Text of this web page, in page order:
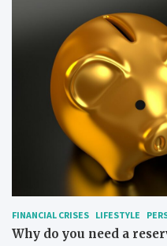
FINANCIAL CRISES LIFESTYLE
Why do you need a